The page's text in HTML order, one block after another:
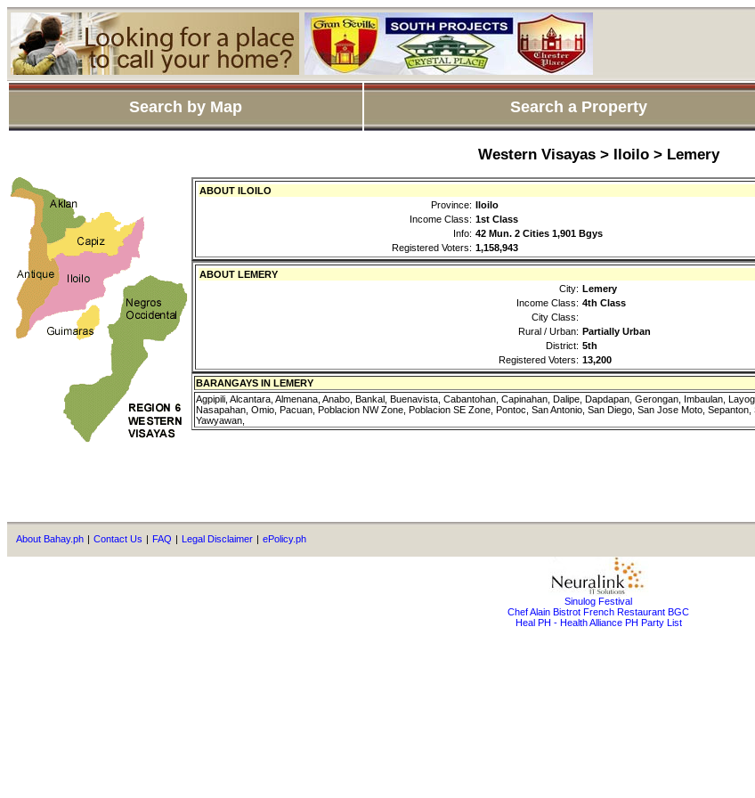
Search by Map Search a Property
Western Visayas > Iloilo > Lemery
ABOUT ILOILO
Province:
Iloilo
Income Class: 1st Class
Info: 42 Mun. 2 Cities 1,901 Bgys
Registered Voters: 1,158,943
ABOUT LEMERY
City: Lemery
Income Class: 4th Class
City Class:
Rural / Urban: Partially Urban
District: 5th
Registered Voters: 13,200
BARANGAYS IN LEMERY
Agpipili, Alcantara, Almenana, Anabo, Bankal, Buenavista, Cabantohan, Capinahan, Dalipe, Dapdapan, Gerongan, Imbaulan,
Nasapahan, Omio, Pacuan, Poblacion NW Zone, Poblacion SE Zone, Pontoc, San Antonio, San Diego, San Jose Moto, Sepanton,
Yawyawan,
About Bahay.ph Contact Us FAQ Legal Disclaimer ePolicy.ph
Sinulog Festival
Chef Alain Bistrot French Restaurant BGC
Heal PH - Health Alliance PH Party List